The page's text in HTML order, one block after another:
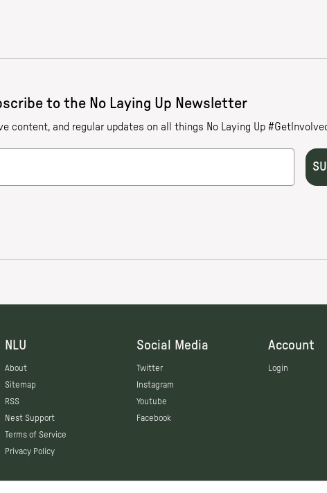
NLU
About
Sitemap
RSS
Nest Support
Terms of Service
Privacy Policy
Social Media
Twitter
Instagram
Youtube
Facebook
Account
Login